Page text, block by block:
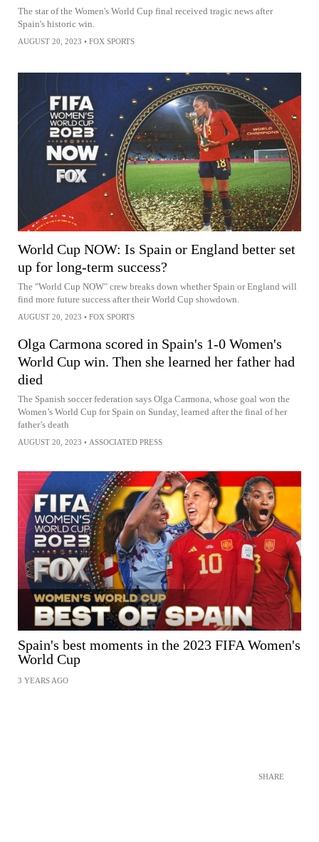
The star of the Women's World Cup final received tragic news after
Spain's historic win.
AUGUST 20, 2023 • FOX SPORTS
World Cup NOW: Is Spain or England better set
up for long-term success?
The "World Cup NOW" crew breaks down whether Spain or England will
find more future success after their World Cup showdown.
AUGUST 20, 2023 • FOX SPORTS
Olga Carmona scored in Spain's 1-0 Women's
World Cup win. Then she learned her father had
died
The Spanish soccer federation says Olga Carmona, whose goal won the
Women’s World Cup for Spain on Sunday, learned after the final of her
father’s death
AUGUST 20, 2023 • ASSOCIATED PRESS
Spain's best moments in the 2023 FIFA Women's
World Cup
3 YEARS AGO
SHARE